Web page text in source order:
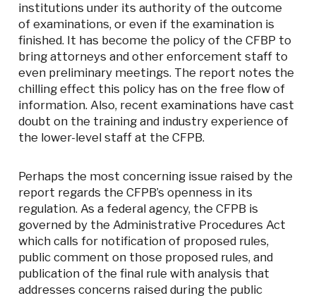
institutions under its authority of the outcome
of examinations, or even if the examination is
finished. It has become the policy of the CFBP to
bring attorneys and other enforcement staff to
even preliminary meetings. The report notes the
chilling effect this policy has on the free flow of
information. Also, recent examinations have cast
doubt on the training and industry experience of
the lower-level staff at the CFPB.
Perhaps the most concerning issue raised by the
report regards the CFPB’s openness in its
regulation. As a federal agency, the CFPB is
governed by the Administrative Procedures Act
which calls for notification of proposed rules,
public comment on those proposed rules, and
publication of the final rule with analysis that
addresses concerns raised during the public